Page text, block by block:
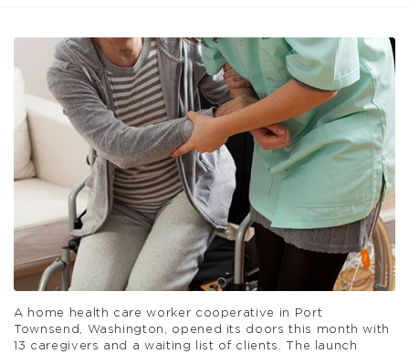
A home health care worker cooperative in Port
Townsend, Washington, opened its doors this month with
13 caregivers and a waiting list of clients. The launch